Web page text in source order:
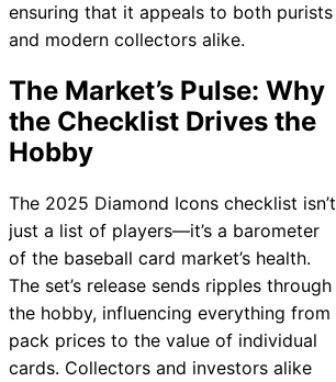
ensuring that it appeals to both purists
and modern collectors alike.
The Market’s Pulse: Why
the Checklist Drives the
Hobby
The 2025 Diamond Icons checklist isn’t
just a list of players—it’s a barometer
of the baseball card market’s health.
The set’s release sends ripples through
the hobby, influencing everything from
pack prices to the value of individual
cards. Collectors and investors alike